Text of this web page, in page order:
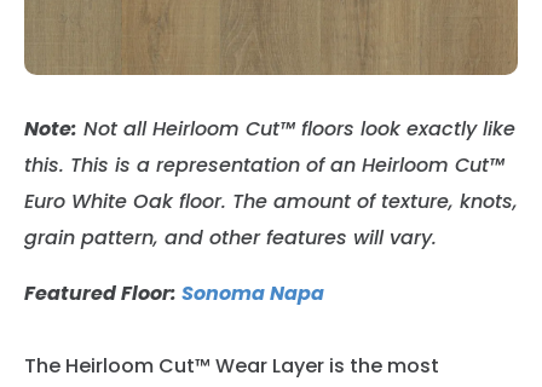
Note: Not all Heirloom Cut™ floors look exactly like
this. This is a representation of an Heirloom Cut™
Euro White Oak floor. The amount of texture, knots,
grain pattern, and other features will vary.
Featured Floor: Sonoma Napa
The Heirloom Cut™ Wear Layer is the most